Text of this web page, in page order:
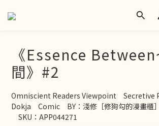
《Essence
間》#2
Omniscient Readers Viewpoint　Secretive
Dokja　Comic　BY：淺修［修狗勾的漫畫櫃］
SKU：APP044271